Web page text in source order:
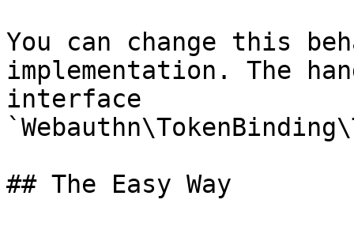
You can change this
implementation. The
interface
## The Easy Way